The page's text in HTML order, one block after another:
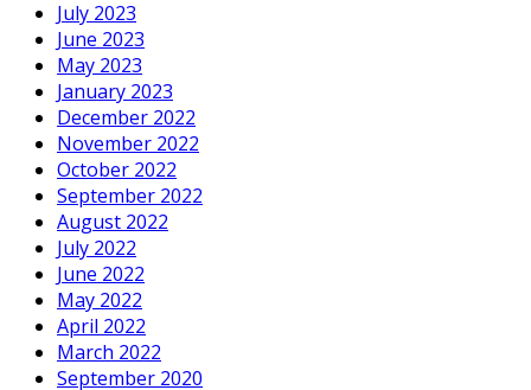
July 2023
June 2023
May 2023
January 2023
December 2022
November 2022
October 2022
September 2022
August 2022
July 2022
June 2022
May 2022
April 2022
March 2022
September 2020